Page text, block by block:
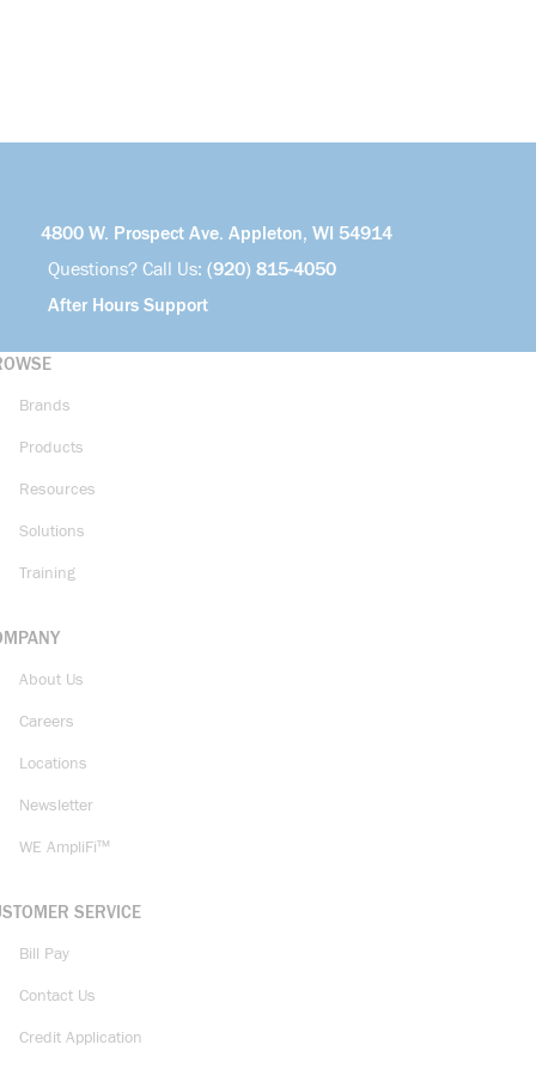
4800 W. Prospect Ave. Appleton, WI 54914
Questions? Call Us: (920) 815-4050
After Hours Support
Brands
Products
Resources
Solutions
Training
About Us
Careers
Locations
Newsletter
WE AmpliFi™
SERVICE
Bill Pay
Contact Us
Credit Application